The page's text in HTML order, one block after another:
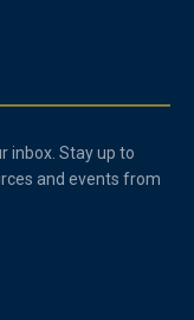
inbox. Stay up to
and events from